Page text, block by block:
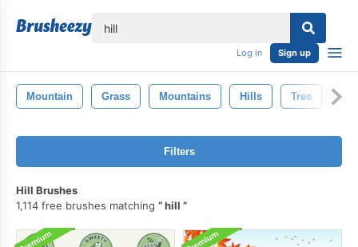
Log in Sign up
Mountain Grass Mountains Hills Tree
Filters
Hill Brushes
1,114 free brushes matching
hill